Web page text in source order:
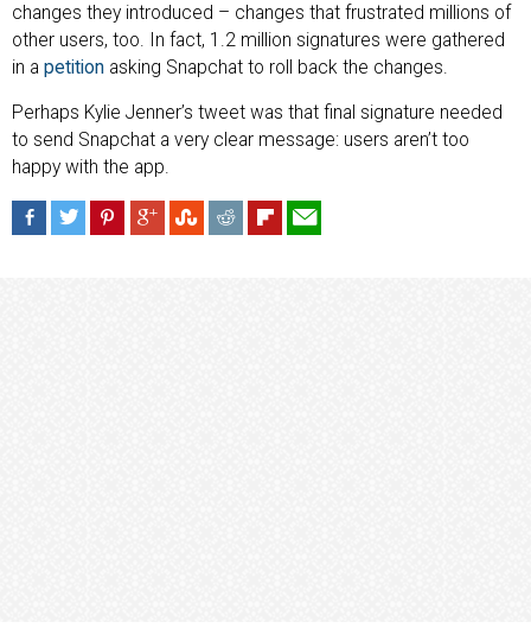
changes they introduced – changes that frustrated millions of
other users, too. In fact, 1.2 million signatures were gathered
in a petition asking Snapchat to roll back the changes.
Perhaps Kylie Jenner’s tweet was that final signature needed
to send Snapchat a very clear message: users aren’t too
happy with the app.